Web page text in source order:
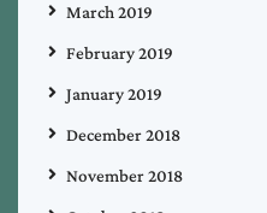
March 2019
February 2019
January 2019
December 2018
November 2018